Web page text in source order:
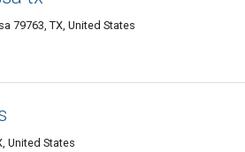
79763, TX, United States
United States